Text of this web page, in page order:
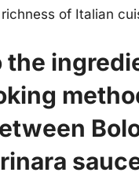
of Italian
the